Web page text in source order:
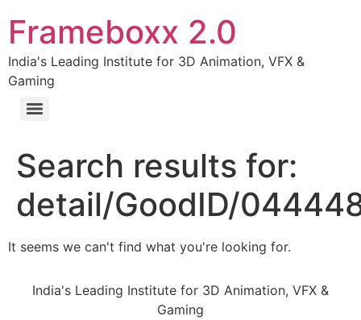
Frameboxx 2.0
India's Leading Institute for 3D Animation, VFX &
Gaming
Search results for:
detail/GoodID/
It seems we can't find what you're looking for.
India's Leading Institute for 3D Animation, VFX &
Gaming